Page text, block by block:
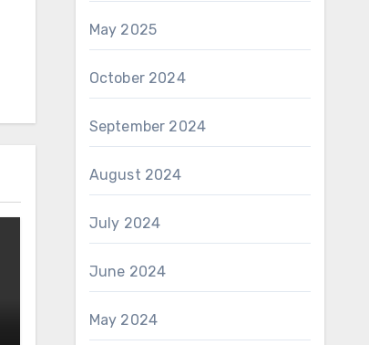
May 2025
October 2024
September 2024
August 2024
July 2024
June 2024
May 2024